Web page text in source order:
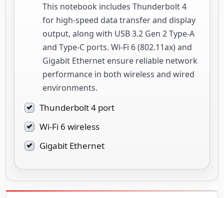
This notebook includes Thunderbolt 4
for high-speed data transfer and display
output, along with USB 3.2 Gen 2 Type-A
and Type-C ports. Wi-Fi 6 (802.11ax) and
Gigabit Ethernet ensure reliable network
performance in both wireless and wired
environments.
Thunderbolt 4 port
Wi-Fi 6 wireless
Gigabit Ethernet